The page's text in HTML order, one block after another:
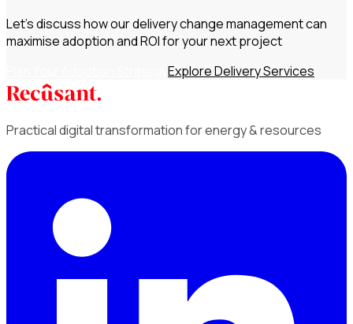
Let's discuss how our delivery change management can
maximise adoption and ROI for your next project
Explore Delivery Services
Practical digital transformation for energy & resources